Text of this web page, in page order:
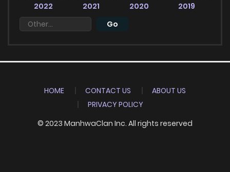
2022
2021 2020 2019
HOME CONTACT US
ABOUT US
PRIVACY POLICY
© 2023 ManhwaClan Inc. All rights reserved